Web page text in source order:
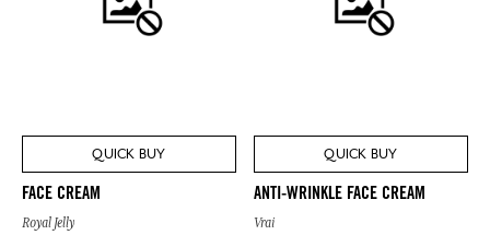
QUICK BUY
FACE CREAM
Royal Jelly
QUICK BUY
ANTI-WRINKLE FACE CREAM
Vrai